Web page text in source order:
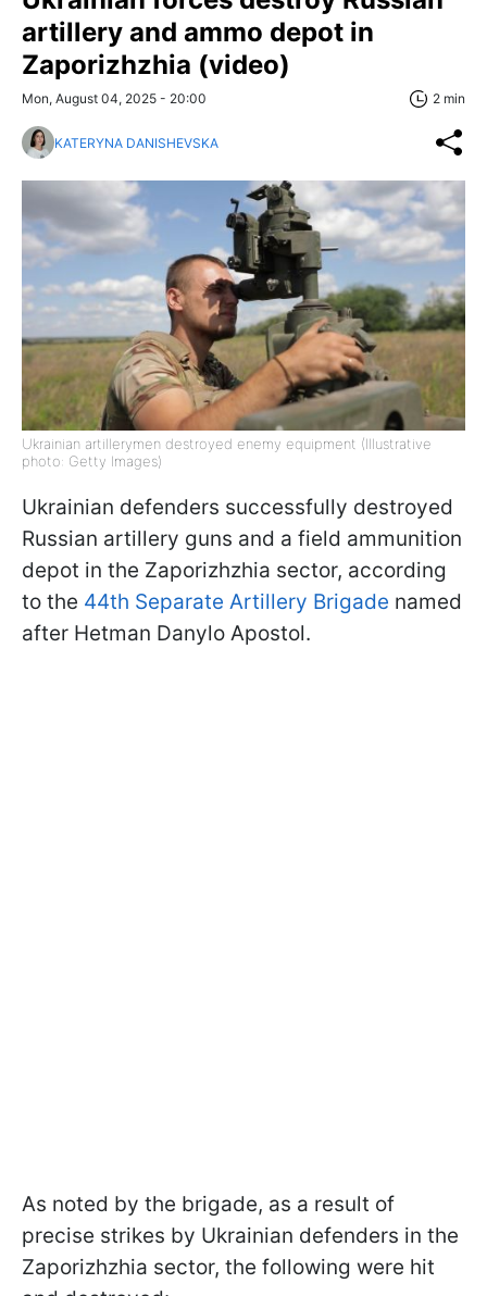
artillery and ammo depot in
Zaporizhzhia (video)
Mon, August 04, 2025 - 20:00 2 min
KATERYNA DANISHEVSKA
Ukrainian artillerymen destroyed enemy equipment (Illustrative
photo: Getty Images)
Ukrainian defenders successfully destroyed
Russian artillery guns and a field ammunition
depot in the Zaporizhzhia sector, according
to the 44th Separate Artillery Brigade named
after Hetman Danylo Apostol.
As noted by the brigade, as a result of
precise strikes by Ukrainian defenders in the
Zaporizhzhia sector, the following were hit